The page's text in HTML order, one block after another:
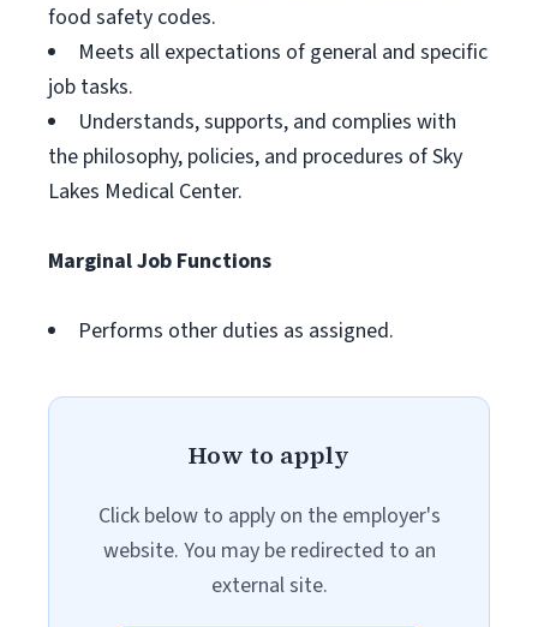
food safety codes.
Meets all expectations of general and specific
job tasks.
Understands, supports, and complies with
the philosophy, policies, and procedures of Sky
Lakes Medical Center.
Marginal Job Functions
Performs other duties as assigned.
How to apply
Click below to apply on the employer's
website. You may be redirected to an
external site.